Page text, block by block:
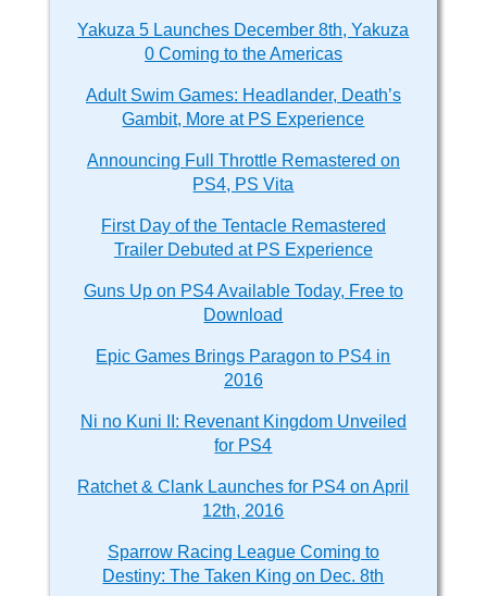
Yakuza 5 Launches December 8th, Yakuza
0 Coming to the Americas
Adult Swim Games: Headlander, Death’s
Gambit, More at PS Experience
Announcing Full Throttle Remastered on
PS4, PS Vita
First Day of the Tentacle Remastered
Trailer Debuted at PS Experience
Guns Up on PS4 Available Today, Free to
Download
Epic Games Brings Paragon to PS4 in
2016
Ni no Kuni II: Revenant Kingdom Unveiled
for PS4
Ratchet & Clank Launches for PS4 on April
12th, 2016
Sparrow Racing League Coming to
Destiny: The Taken King on Dec. 8th